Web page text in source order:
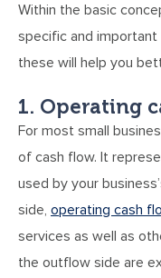
Within the basic
specific and
these will help you
1. Operating
For most small
of cash flow. It
used by your
side, operating cash
services as well as
the outflow side are